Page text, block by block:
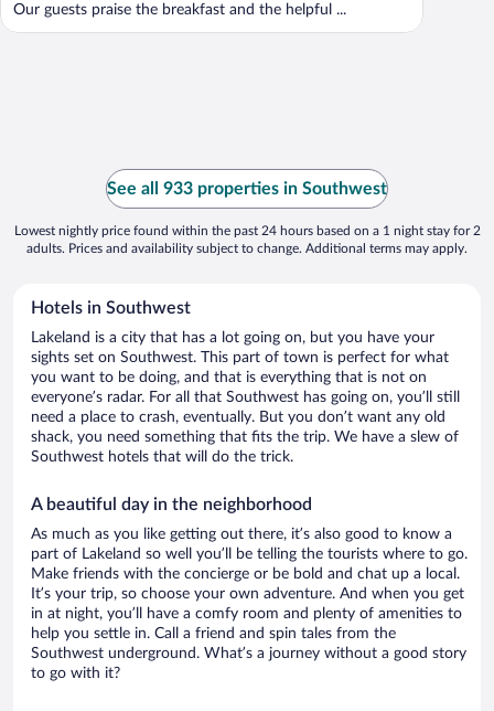
Our guests praise the breakfast and the helpful ...
See all 933 properties in Southwest
Lowest nightly price found within the past 24 hours based on a 1 night stay for 2
adults. Prices and availability subject to change. Additional terms may apply.
Hotels in Southwest
Lakeland is a city that has a lot going on, but you have your
sights set on Southwest. This part of town is perfect for what
you want to be doing, and that is everything that is not on
everyone’s radar. For all that Southwest has going on, you’ll still
need a place to crash, eventually. But you don’t want any old
shack, you need something that fits the trip. We have a slew of
Southwest hotels that will do the trick.
A beautiful day in the neighborhood
As much as you like getting out there, it’s also good to know a
part of Lakeland so well you’ll be telling the tourists where to go.
Make friends with the concierge or be bold and chat up a local.
It’s your trip, so choose your own adventure. And when you get
in at night, you’ll have a comfy room and plenty of amenities to
help you settle in. Call a friend and spin tales from the
Southwest underground. What’s a journey without a good story
to go with it?